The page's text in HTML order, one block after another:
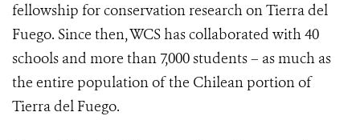
fellowship for conservation research on Tierra del
Fuego. Since then, WCS has collaborated with 40
schools and more than 7,000 students – as much as
the entire population of the Chilean portion of
Tierra del Fuego.